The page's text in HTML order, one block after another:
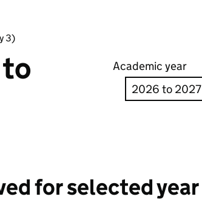
3)
Academic year
for selected year